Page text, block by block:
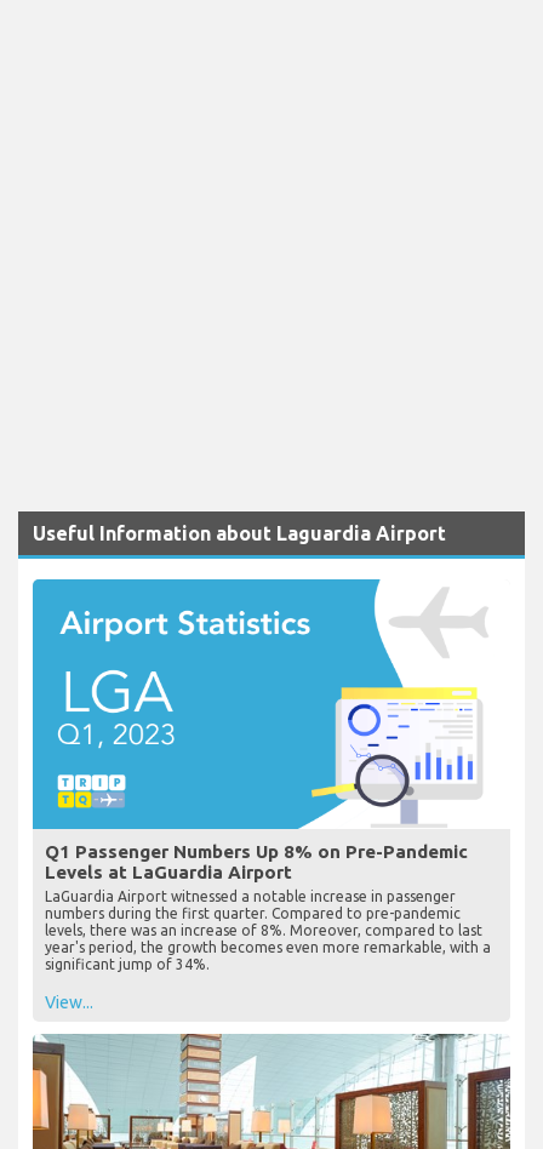
Useful Information about Laguardia Airport
Q1 Passenger Numbers Up 8% on Pre-Pandemic
Levels at LaGuardia Airport
LaGuardia Airport witnessed a notable increase in passenger
numbers during the first quarter. Compared to pre-pandemic
levels, there was an increase of 8%. Moreover, compared to last
year's period, the growth becomes even more remarkable, with a
significant jump of 34%.
View...